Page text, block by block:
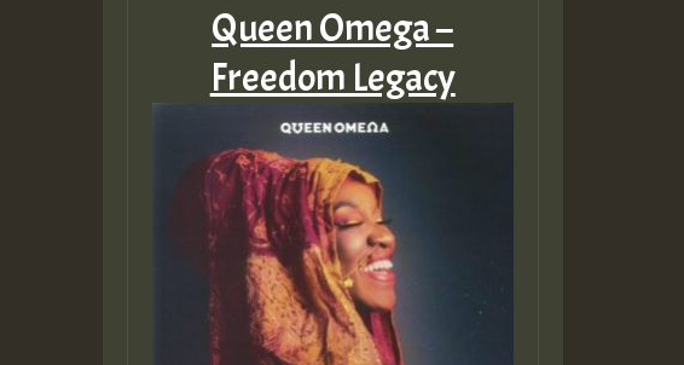
Queen Omega –
Freedom Legacy